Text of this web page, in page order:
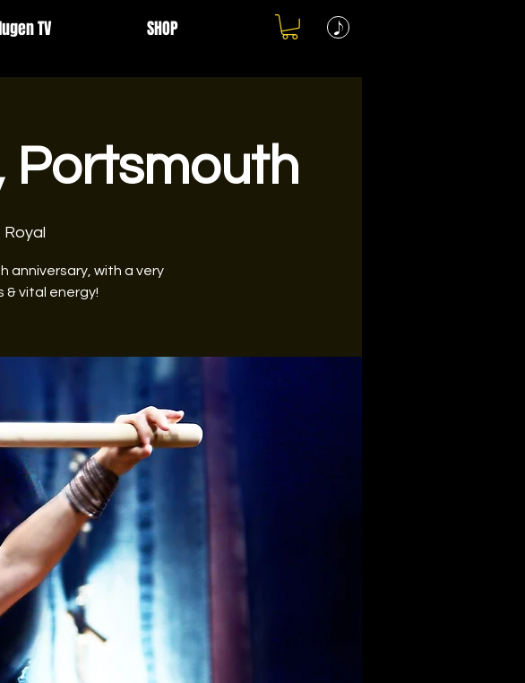
TV SHOP
Portsmouth
anniversary, with a very
vital energy!